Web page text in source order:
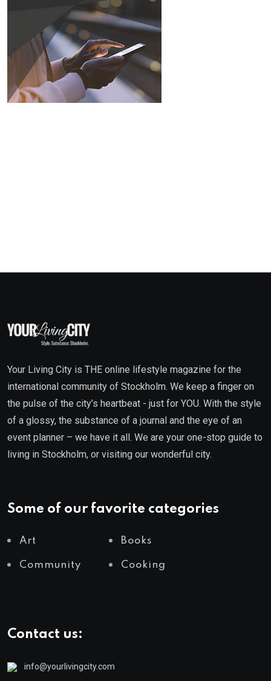
Your Living City is THE online lifestyle magazine for the
international community of Stockholm. We keep a finger on
the pulse of the city’s heartbeat - just for YOU. With the style
of a glossy, the substance of a journal and the eye of an
event planner – we have it all. We are your one-stop guide to
living in Stockholm, or visiting our wonderful city.
Some of our favorite categories
Art Books
Community Cooking
Contact us:
info@yourlivingcity.com